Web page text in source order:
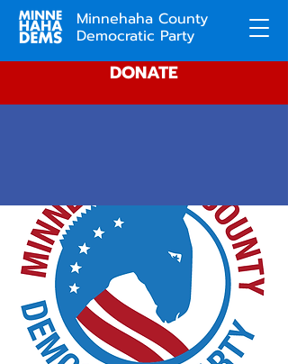
Minnehaha County
Democratic Party
DONATE